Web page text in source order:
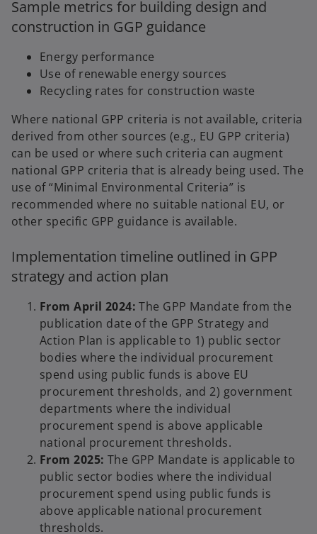
Sample metrics for building design and
construction in GGP guidance
Energy performance
Use of renewable energy sources
Recycling rates for construction waste
Where national GPP criteria is not available, criteria
derived from other sources (e.g., EU GPP criteria)
can be used or where such criteria can augment
national GPP criteria that is already being used. The
use of “Minimal Environmental Criteria” is
recommended where no suitable national EU, or
other specific GPP guidance is available.
Implementation timeline outlined in GPP
strategy and action plan
From April 2024: The GPP Mandate from the
publication date of the GPP Strategy and
Action Plan is applicable to 1) public sector
bodies where the individual procurement
spend using public funds is above EU
procurement thresholds, and 2) government
departments where the individual
procurement spend is above applicable
national procurement thresholds.
From 2025: The GPP Mandate is applicable to
public sector bodies where the individual
procurement spend using public funds is
above applicable national procurement
thresholds.